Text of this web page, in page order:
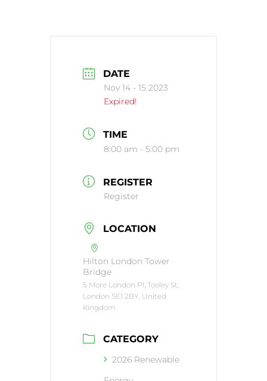
DATE
Nov 14 - 15 2023
Expired!
TIME
8:00 am - 5:00 pm
REGISTER
Register
LOCATION
Hilton London Tower
Bridge
5 More London Pl, Tooley St,
London SE1 2BY, United
Kingdom
CATEGORY
2026 Renewable